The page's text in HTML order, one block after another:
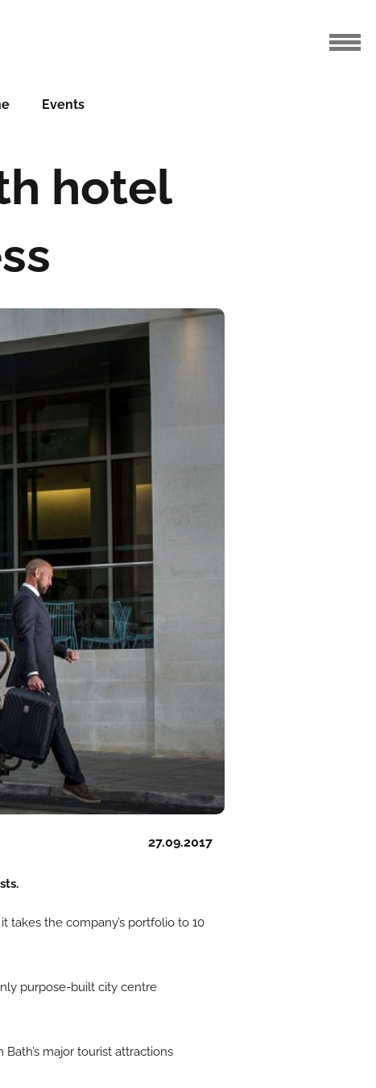
Events
hotel
27.09.2017
takes the company’s portfolio to 10
purpose-built city centre
major tourist attractions